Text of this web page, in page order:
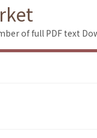
of full PDF text